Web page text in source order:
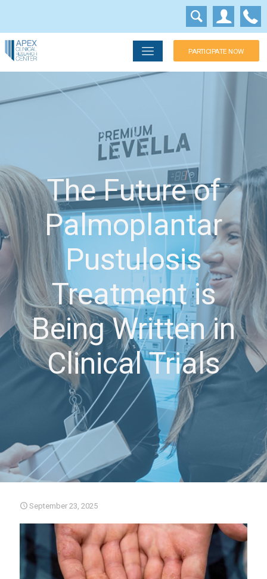
PARTICIPATE NOW
The Future of
Palmoplantar
Pustulosis
Treatment is
Being Written in
Clinical Trials
September 23, 2025